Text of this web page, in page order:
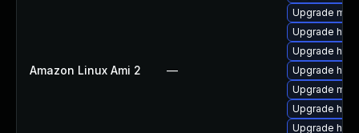
Amazon Linux Ami 2 —
Upgrade
Upgrade
Upgrade
Upgrade
Upgrade
Upgrade
Upgrade